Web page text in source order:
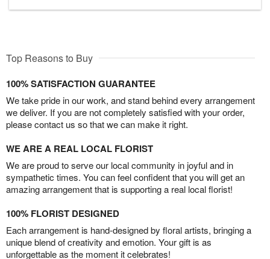
Top Reasons to Buy
100% SATISFACTION GUARANTEE
We take pride in our work, and stand behind every arrangement
we deliver. If you are not completely satisfied with your order,
please contact us so that we can make it right.
WE ARE A REAL LOCAL FLORIST
We are proud to serve our local community in joyful and in
sympathetic times. You can feel confident that you will get an
amazing arrangement that is supporting a real local florist!
100% FLORIST DESIGNED
Each arrangement is hand-designed by floral artists, bringing a
unique blend of creativity and emotion. Your gift is as
unforgettable as the moment it celebrates!